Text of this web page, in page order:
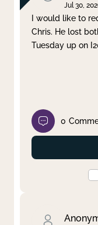
Jul 30,
I would like to
Chris. He lost
Tuesday up on
0